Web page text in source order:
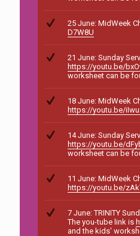
25 June: MidWeek
D7W8U
21 June: Sunday
https://youtu.be/
worksheet can be
18 June: MidWeek
https://youtu.be/
14 June: Sunday
https://youtu.be/
worksheet can be
11 June: MidWeek
https://youtu.be/
7 June: TRINITY
The you-tube link is
and the kids'